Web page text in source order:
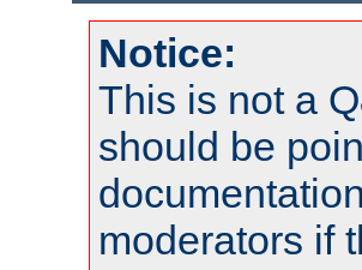
Notice:
This is not a
should be
moderators if